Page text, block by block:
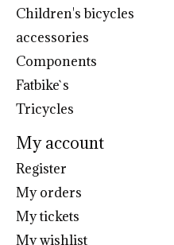
Children's bicycles
accessories
Components
Fatbike`s
Tricycles
My account
Register
My orders
My tickets
My wishlist